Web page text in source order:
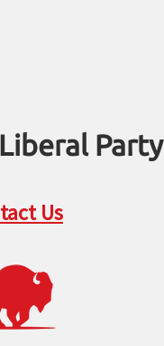
Party
Us